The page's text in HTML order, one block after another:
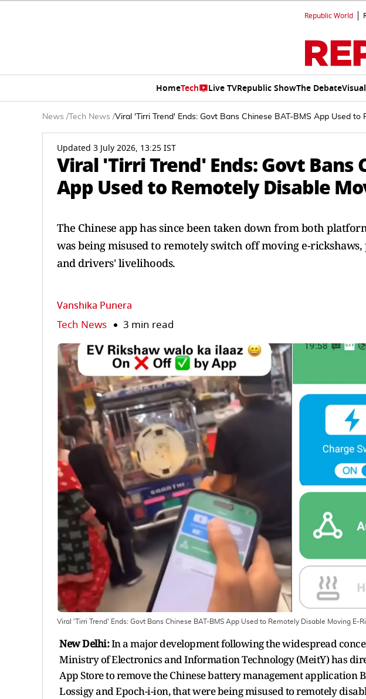
Republic World
HomeTech Live TVRepublic ShowThe Debate
News / Tech News /Viral 'Tirri Trend' Ends: Govt Bans Chinese BAT-BMS App Used
Updated 3 July 2026, 13:25 IST
Viral 'Tirri Trend' Ends: Govt Bans
App Used to Remotely Disable
The Chinese app has since been taken down from both
was being misused to remotely switch off moving e-
and drivers' livelihoods.
Vanshika Punera
Tech News 3 min read
Viral 'Tirri Trend' Ends: Govt Bans Chinese BAT-BMS App Used to Remotely Disable Moving E-
New Delhi:In a major development following the widespread
Ministry of Electronics and Information Technology (MeitY) has
App Store to remove the Chinese battery management application
Lossigy and Epoch-i-ion, that were being misused to remotely